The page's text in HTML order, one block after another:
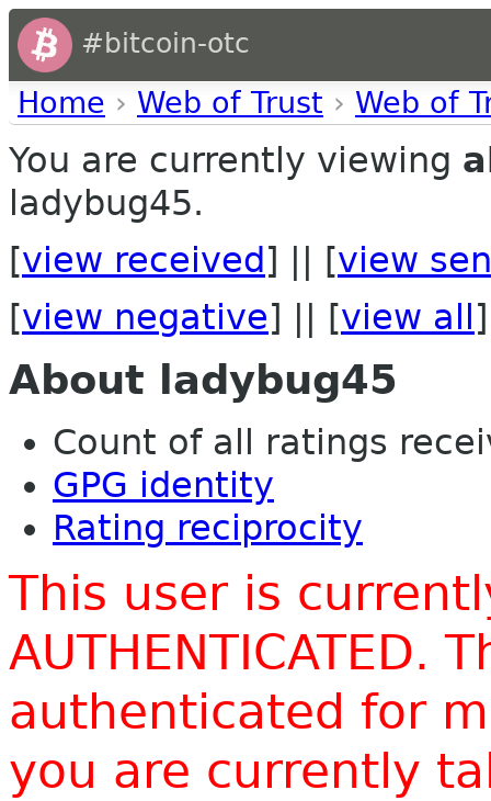
#bitcoin-otc
Home › Web of Trust › Web of
You are currently viewing
ladybug45.
[view received ] || [view
[view negative] || [view all ]
About ladybug45
Count of all ratings
GPG identity
Rating reciprocity
This user is
AUTHENTICATED.
authenticated for
you are currently